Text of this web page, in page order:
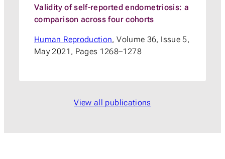
Validity of self-reported endometriosis: a
comparison across four cohorts
Human Reproduction, Volume 36, Issue 5,
May 2021, Pages 1268–1278
View all publications